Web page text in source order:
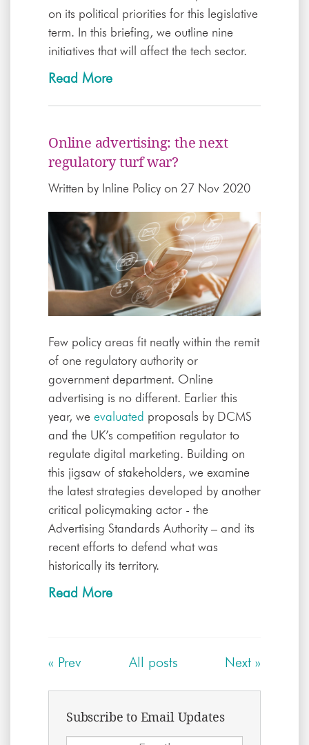
on its political priorities for this legislative
term. In this briefing, we outline nine
initiatives that will affect the tech sector.
Read More
Online advertising: the next
regulatory turf war?
Written by Inline Policy on 27 Nov 2020
Few policy areas fit neatly within the remit
of one regulatory authority or
government department. Online
advertising is no different. Earlier this
year, we evaluated proposals by DCMS
and the UK’s competition regulator to
regulate digital marketing. Building on
this jigsaw of stakeholders, we examine
the latest strategies developed by another
critical policymaking actor - the
Advertising Standards Authority – and its
recent efforts to defend what was
historically its territory.
Read More
« Prev All posts Next »
Subscribe to Email Updates